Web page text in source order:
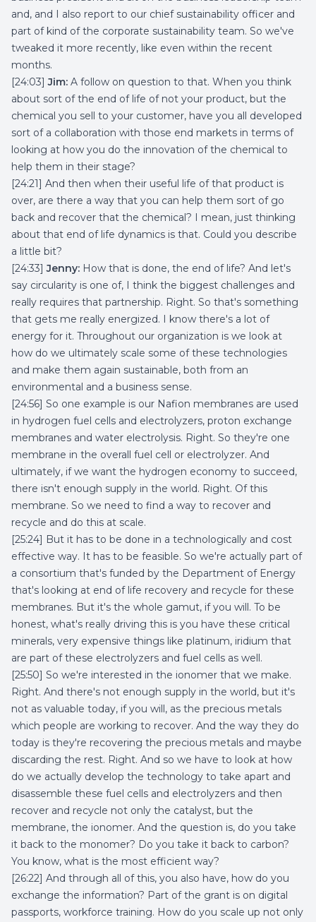
and, and I also report to our chief sustainability officer and
part of kind of the corporate sustainability team. So we've
tweaked it more recently, like even within the recent
months.
[24:03]Jim: A follow on question to that. When you think
about sort of the end of life of not your product, but the
chemical you sell to your customer, have you all developed
sort of a collaboration with those end markets in terms of
looking at how you do the innovation of the chemical to
help them in their stage?
[24:21] And then when their useful life of that product is
over, are there a way that you can help them sort of go
back and recover that the chemical? I mean, just thinking
about that end of life dynamics is that. Could you describe
a little bit?
[24:33]Jenny: How that is done, the end of life? And let's
say circularity is one of, I think the biggest challenges and
really requires that partnership. Right. So that's something
that gets me really energized. I know there's a lot of
energy for it. Throughout our organization is we look at
how do we ultimately scale some of these technologies
and make them again sustainable, both from an
environmental and a business sense.
[24:56] So one example is our Nafion membranes are used
in hydrogen fuel cells and electrolyzers, proton exchange
membranes and water electrolysis. Right. So they're one
membrane in the overall fuel cell or electrolyzer. And
ultimately, if we want the hydrogen economy to succeed,
there isn't enough supply in the world. Right. Of this
membrane. So we need to find a way to recover and
recycle and do this at scale.
[25:24] But it has to be done in a technologically and cost
effective way. It has to be feasible. So we're actually part of
a consortium that's funded by the Department of Energy
that's looking at end of life recovery and recycle for these
membranes. But it's the whole gamut, if you will. To be
honest, what's really driving this is you have these critical
minerals, very expensive things like platinum, iridium that
are part of these electrolyzers and fuel cells as well.
[25:50] So we're interested in the ionomer that we make.
Right. And there's not enough supply in the world, but it's
not as valuable today, if you will, as the precious metals
which people are working to recover. And the way they do
today is they're recovering the precious metals and maybe
discarding the rest. Right. And so we have to look at how
do we actually develop the technology to take apart and
disassemble these fuel cells and electrolyzers and then
recover and recycle not only the catalyst, but the
membrane, the ionomer. And the question is, do you take
it back to the monomer? Do you take it back to carbon?
You know, what is the most efficient way?
[26:22] And through all of this, you also have, how do you
exchange the information? Part of the grant is on digital
passports, workforce training. How do you scale up not only